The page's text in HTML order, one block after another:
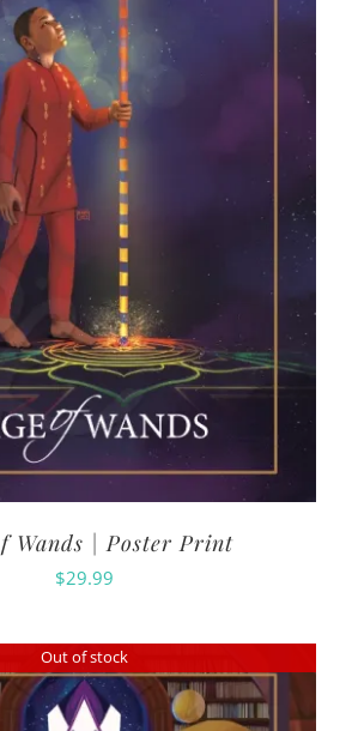
Wands | Poster Print
$29.99
Out of stock